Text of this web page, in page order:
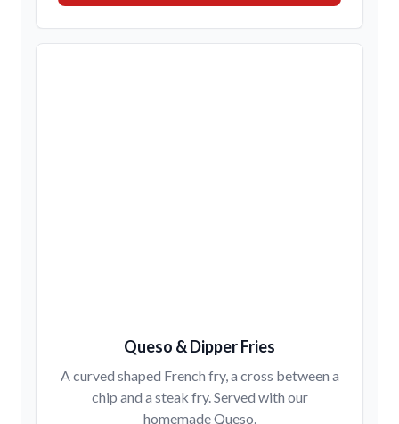
Queso & Dipper Fries
A curved shaped French fry, a cross between a
chip and a steak fry. Served with our
homemade Queso.